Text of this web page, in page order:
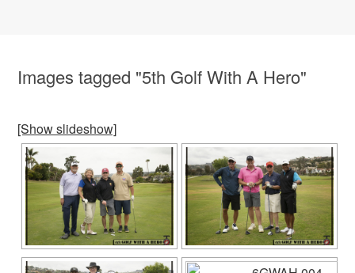
Images tagged "5th Golf With A Hero"
[Show slideshow]